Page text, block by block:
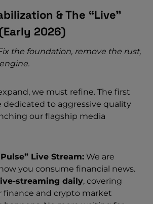
& The “Live”
2026)
the foundation, remove the rust,
we must refine. The first
dedicated to aggressive quality
our flagship media
Live Stream: We are
you consume financial news.
streaming daily, covering
finance and crypto market